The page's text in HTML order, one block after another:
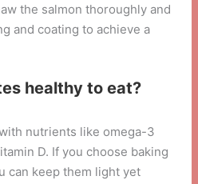
the salmon thoroughly and
and coating to achieve a
healthy to eat?
nutrients like omega-3
D. If you choose baking
can keep them light yet